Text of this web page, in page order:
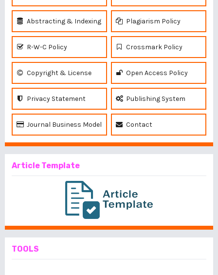
Abstracting & Indexing Plagiarism Policy
R-W-C Policy Crossmark Policy
Copyright & License Open Access Policy
Privacy Statement Publishing System
Journal Business Model Contact
Article Template
TOOLS